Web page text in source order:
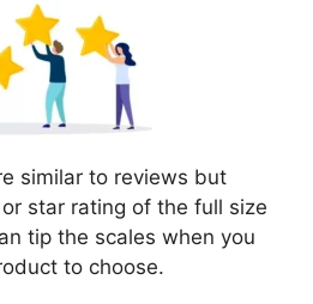
similar to reviews but
star rating of the full size
tip the scales when you
to choose.